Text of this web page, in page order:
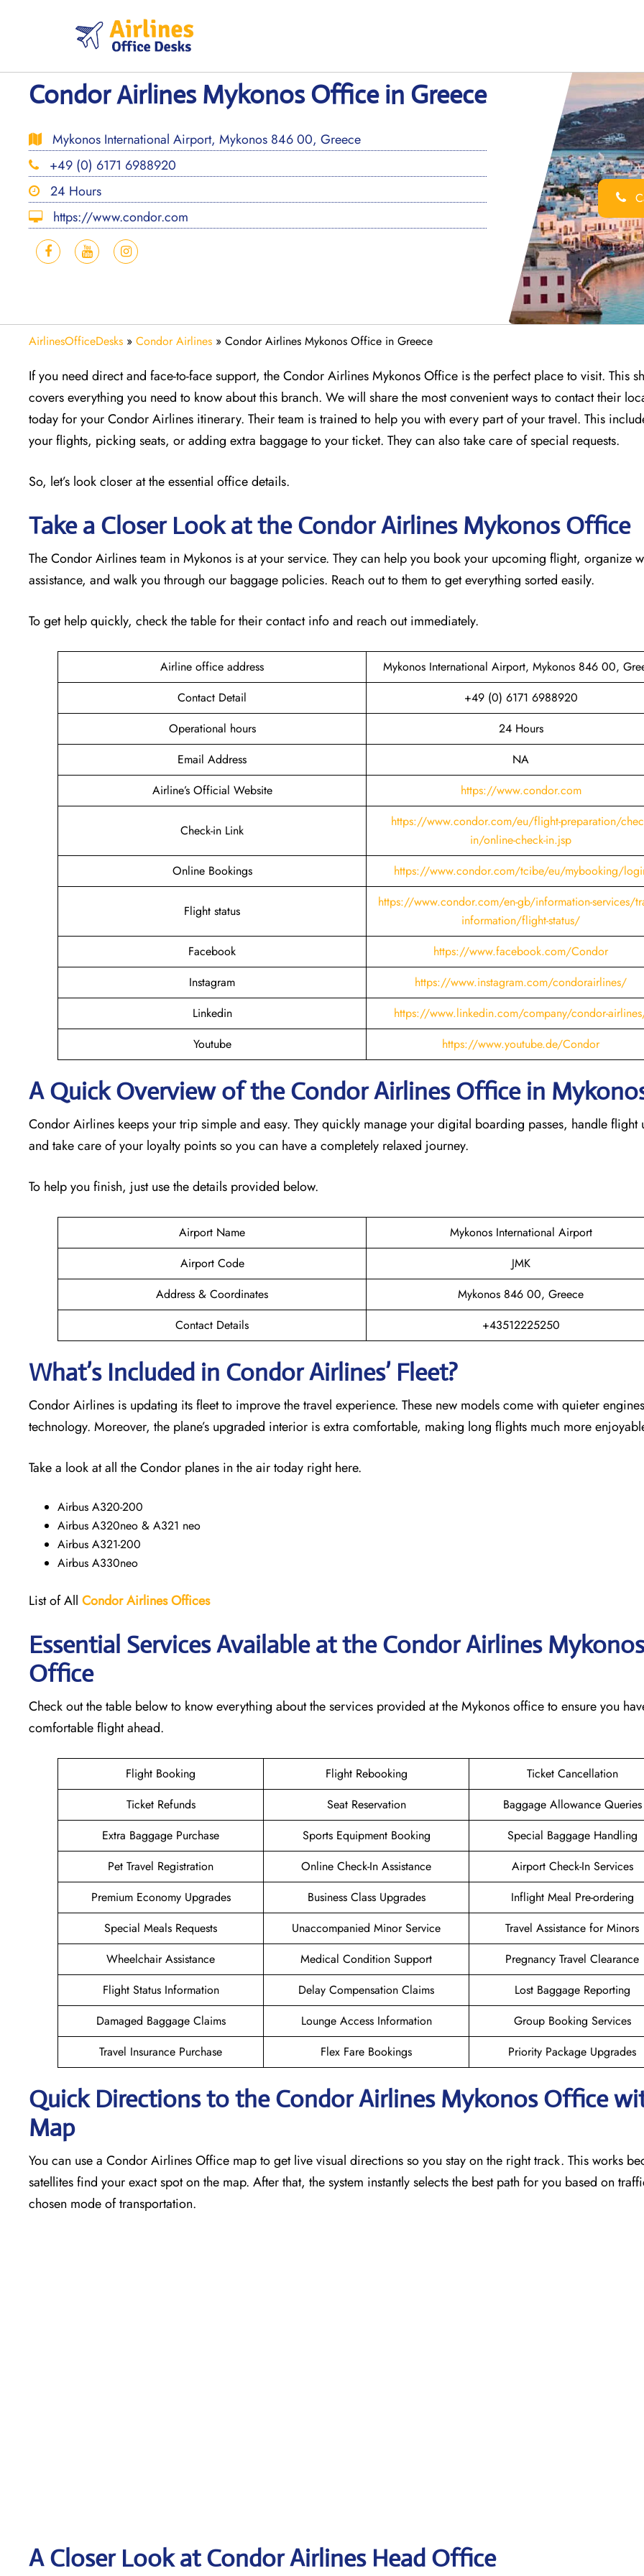
Condor Airlines Mykonos Office in Greece
Mykonos International Airport, Mykonos 846 00, Greece
+49 (0) 6171 6988920
24 Hours
https://www.condor.com
AirlinesOfficeDesks » Condor Airlines » Condor Airlines Mykonos Office in Greece
If you need direct and face-to-face support, the Condor Airlines Mykonos Office is the perfect place to visit. This
covers everything you need to know about this branch. We will share the most convenient ways to contact their
today for your Condor Airlines itinerary. Their team is trained to help you with every part of your travel. This
your flights, picking seats, or adding extra baggage to your ticket. They can also take care of special requests.
So, let’s look closer at the essential office details.
Take a Closer Look at the Condor Airlines Mykonos Office
The Condor Airlines team in Mykonos is at your service. They can help you book your upcoming flight, organize
assistance, and walk you through our baggage policies. Reach out to them to get everything sorted easily.
To get help quickly, check the table for their contact info and reach out immediately.
Airline office address
Mykonos International Airport, Mykonos 846 00,
Contact Detail
+49 (0) 6171 6988920
Operational hours
24 Hours
Email Address
NA
Airline’s Official Website
https://www.condor.com
Check-in Link
https://www.condor.com/eu/flight-preparation/
in/online-check-in.jsp
Online Bookings
https://www.condor.com/tcibe/eu/mybooking/
Flight status
https://www.condor.com/en-gb/information-services/
information/flight-status/
Facebook
https://www.facebook.com/Condor
Instagram
https://www.instagram.com/condorairlines/
Linkedin
https://www.linkedin.com/company/condor-
Youtube
https://www.youtube.de/Condor
A Quick Overview of the Condor Airlines Office in
Condor Airlines keeps your trip simple and easy. They quickly manage your digital boarding passes, handle flight
and take care of your loyalty points so you can have a completely relaxed journey.
To help you finish, just use the details provided below.
Airport Name
Mykonos International Airport
Airport Code
JMK
Address & Coordinates
Mykonos 846 00, Greece
Contact Details
+43512225250
What’s Included in Condor Airlines’ Fleet?
Condor Airlines is updating its fleet to improve the travel experience. These new models come with quieter
technology. Moreover, the plane’s upgraded interior is extra comfortable, making long flights much more
Take a look at all the Condor planes in the air today right here.
Airbus A320-200
Airbus A320neo & A321 neo
Airbus A321-200
Airbus A330neo
List of All Condor AirlinesOffices
Essential Services Available at the Condor Airlines Mykonos
Office
Check out the table below to know everything about the services provided at the Mykonos office to ensure you
comfortable flight ahead.
Flight Booking Flight Rebooking
Ticket Cancellation
Ticket Refunds
Seat Reservation
Baggage Allowance Queries
Extra Baggage Purchase
Sports Equipment Booking
Special Baggage Handling
Pet Travel Registration
Online Check-In Assistance
Airport Check-In Services
Premium Economy Upgrades
Business Class Upgrades
Inflight Meal Pre-ordering
Special Meals Requests
Unaccompanied Minor Service
Travel Assistance for Minors
Wheelchair Assistance
Medical Condition Support
Pregnancy Travel Clearance
Flight Status Information
Delay Compensation Claims
Lost Baggage Reporting
Damaged Baggage Claims
Lounge Access Information
Group Booking Services
Travel Insurance Purchase
Flex Fare Bookings Priority Package Upgrades
Quick Directions to the Condor Airlines Mykonos Office
Map
You can use a Condor Airlines Office map to get live visual directions so you stay on the right track. This works
satellites find your exact spot on the map. After that, the system instantly selects the best path for you based on
chosen mode of transportation.
A Closer Look at Condor Airlines Head Office